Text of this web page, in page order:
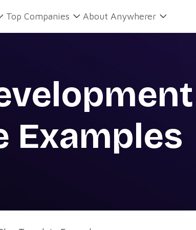
Top Companies About Anywherer
Examples